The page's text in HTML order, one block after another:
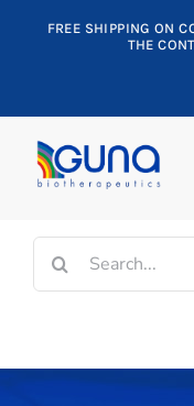
FREE SHIPPING ON
THE
Search
for: